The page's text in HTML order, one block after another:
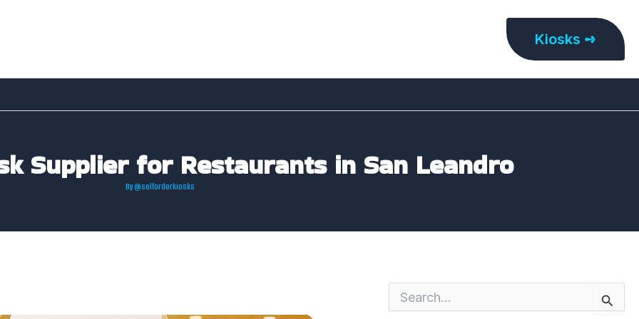
Kiosks ➺
Supplier for Restaurants in San Leandro
By@selforderkiosks